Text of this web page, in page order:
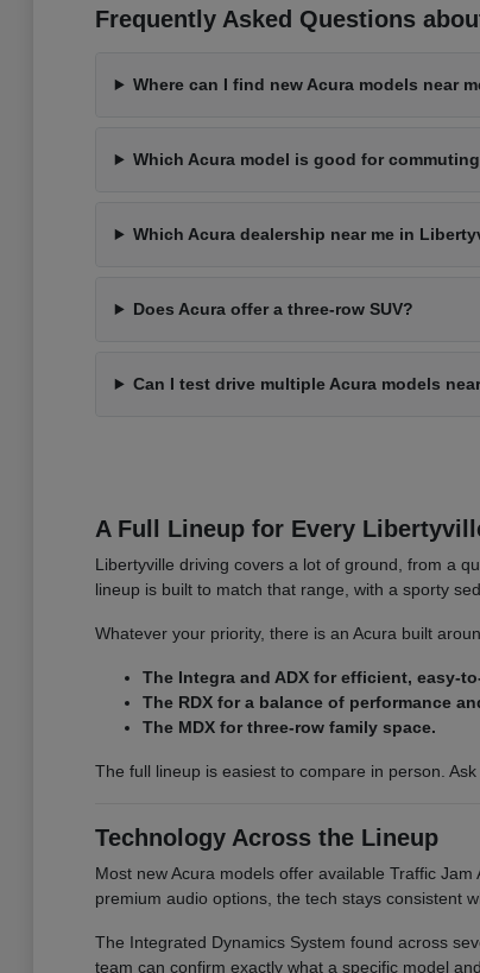
Frequently Asked Questions
Where can I find new Acura models near
Which Acura model is good for
Which Acura dealership near me in
Does Acura offer a three-row SUV?
Can I test drive multiple Acura models
A Full Lineup for Every
Libertyville driving covers a lot of ground, from a
lineup is built to match that range, with a sporty
Whatever your priority, there is an Acura built
The Integra and ADX for efficient, easy-
The RDX for a balance of performance
The MDX for three-row family space.
The full lineup is easiest to compare in person. Ask
Technology Across the Lineup
Most new Acura models offer available Traffic
premium audio options, the tech stays consistent
The Integrated Dynamics System found across
team can confirm exactly what a specific model